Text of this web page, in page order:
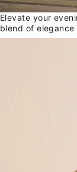
Elevate your
blend of